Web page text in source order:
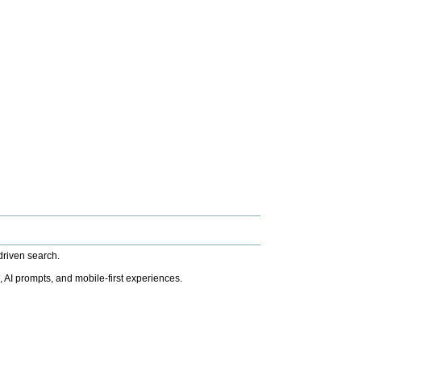
search.
prompts, and mobile-first experiences.